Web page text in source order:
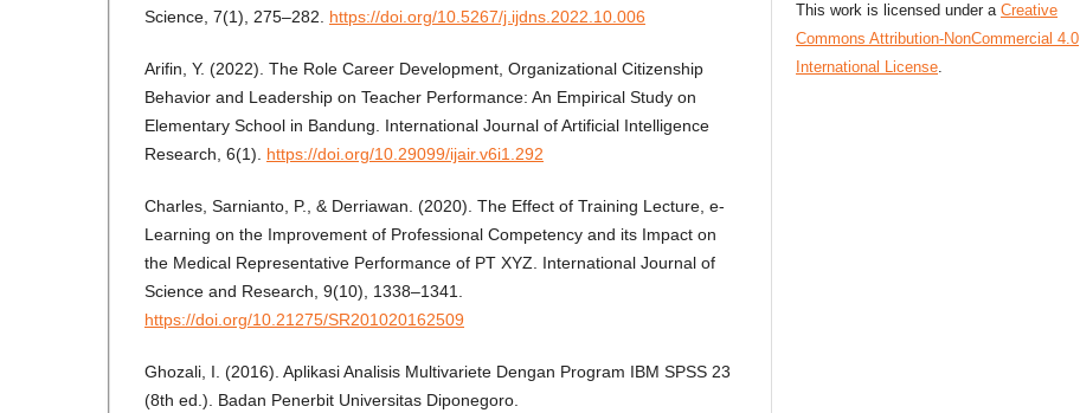
Science, 7(1), 275–282. https://doi.org/10.5267/j.ijdns.2022.10.006
Arifin, Y. (2022). The Role Career Development, Organizational Citizenship
Behavior and Leadership on Teacher Performance: An Empirical Study on
Elementary School in Bandung. International Journal of Artificial Intelligence
Research, 6(1). https://doi.org/10.29099/ijair.v6i1.292
Charles, Sarnianto, P., & Derriawan. (2020). The Effect of Training Lecture, e-
Learning on the Improvement of Professional Competency and its Impact on
the Medical Representative Performance of PT XYZ. International Journal of
Science and Research, 9(10), 1338–1341.
https://doi.org/10.21275/SR201020162509
Ghozali, I. (2016). Aplikasi Analisis Multivariete Dengan Program IBM SPSS 23
(8th ed.). Badan Penerbit Universitas Diponegoro.
This work is licensed under aCreative
Commons Attribution-NonCommercial 4.0
International License.